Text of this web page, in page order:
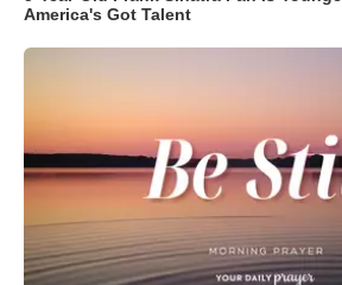
America's Got Talent